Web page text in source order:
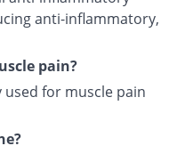
anti-inflammatory,
pain?
for muscle pain